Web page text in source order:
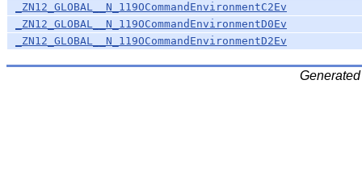
_ZN12_GLOBAL__N_119OCommandEnvironmentC2Ev
_ZN12_GLOBAL__N_119OCommandEnvironmentD0Ev
_ZN12_GLOBAL__N_119OCommandEnvironmentD2Ev